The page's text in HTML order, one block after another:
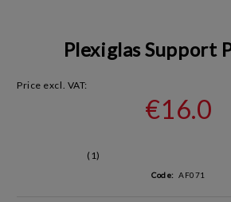
Plexiglas Support
Price excl. VAT:
€16.0
(1)
Code: AF071